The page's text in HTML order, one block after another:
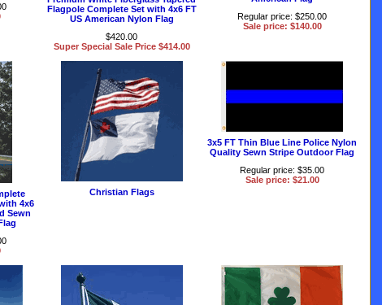
Flagpole Complete Set with 4x6 FT
US American Nylon Flag
$420.00
Super Special Sale Price $414.00
Regular price: $250.00
Sale price: $140.00
4x6
Sewn
Christian Flags
3x5 FT Thin Blue Line Police Nylon
Quality Sewn Stripe Outdoor Flag
Regular price: $35.00
Sale price: $21.00